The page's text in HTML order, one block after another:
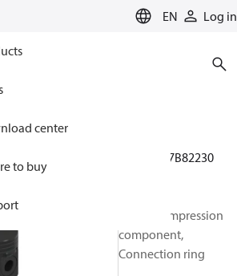
EN Log in
center
to buy
Solutions for heating
097B82230
BOCK, Compression
component,
Connection ring